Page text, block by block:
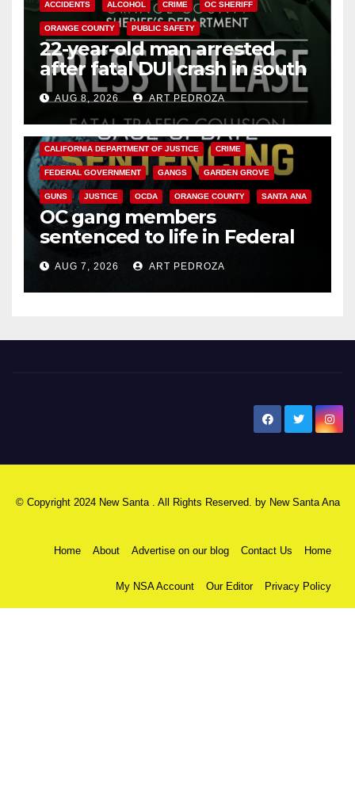
ACCIDENTS ALCOHOL CRIME OC SHERIFF
ORANGE COUNTY PUBLIC SAFETY
22-year-old man arrested
after fatal DUI crash in south
OCAUG 8, 2026 ART PEDROZA
ANAHEIM CALIFORNIA
CALIFORNIA DEPARTMENT OF JUSTICE CRIME
FEDERAL GOVERNMENT GANGS GARDEN GROVE
GUNS JUSTICE OCDA ORANGE COUNTY SANTA ANA
OC gang members
sentenced to life in Federal
prison over Mexican Mafia hit
AUG 7, 2026 ART PEDROZA
© Copyright 2024 New Santa . All Rights Reserved. by New Santa Ana
Home About Advertise on our blog Contact Us Home
My NSA Account Our Editor Privacy Policy